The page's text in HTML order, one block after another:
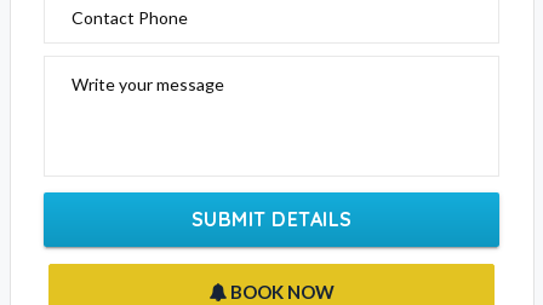
Contact Phone
Write your message
SUBMIT DETAILS
BOOK NOW